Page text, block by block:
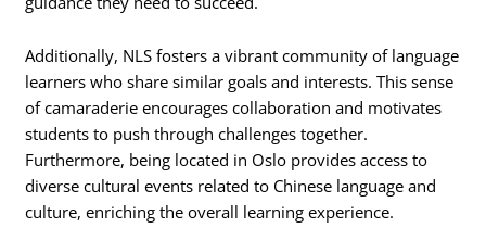
Additionally, NLS fosters a vibrant community of language
learners who share similar goals and interests. This sense
of camaraderie encourages collaboration and motivates
students to push through challenges together.
Furthermore, being located in Oslo provides access to
diverse cultural events related to Chinese language and
culture, enriching the overall learning experience.